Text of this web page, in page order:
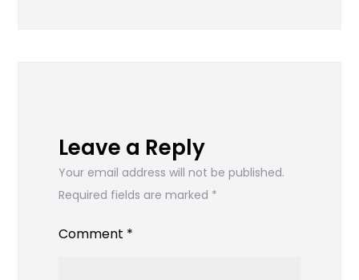
Leave a Reply
Your email address will not be published.
Required fields are marked *
Comment *